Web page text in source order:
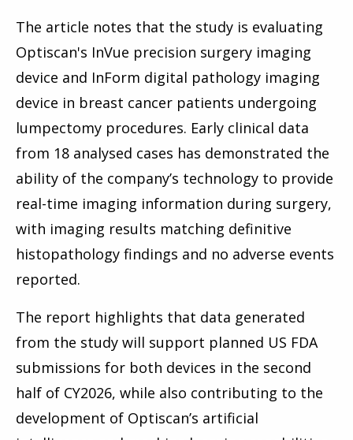
The article notes that the study is evaluating
Optiscan's InVue precision surgery imaging
device and InForm digital pathology imaging
device in breast cancer patients undergoing
lumpectomy procedures. Early clinical data
from 18 analysed cases has demonstrated the
ability of the company’s technology to provide
real-time imaging information during surgery,
with imaging results matching definitive
histopathology findings and no adverse events
reported.
The report highlights that data generated
from the study will support planned US FDA
submissions for both devices in the second
half of CY2026, while also contributing to the
development of Optiscan’s artificial